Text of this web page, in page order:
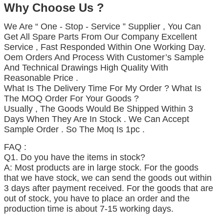
Why Choose Us ?
We Are “ One - Stop - Service ” Supplier , You Can
Get All Spare Parts From Our Company Excellent
Service , Fast Responded Within One Working Day.
Oem Orders And Process With Customer’s Sample
And Technical Drawings High Quality With
Reasonable Price .
What Is The Delivery Time For My Order ? What Is
The MOQ Order For Your Goods ?
Usually , The Goods Would Be Shipped Within 3
Days When They Are In Stock . We Can Accept
Sample Order . So The Moq Is 1pc .
FAQ :
Q1. Do you have the items in stock?
A: Most products are in large stock. For the goods
that we have stock, we can send the goods out within
3 days after payment received. For the goods that are
out of stock, you have to place an order and the
production time is about 7-15 working days.